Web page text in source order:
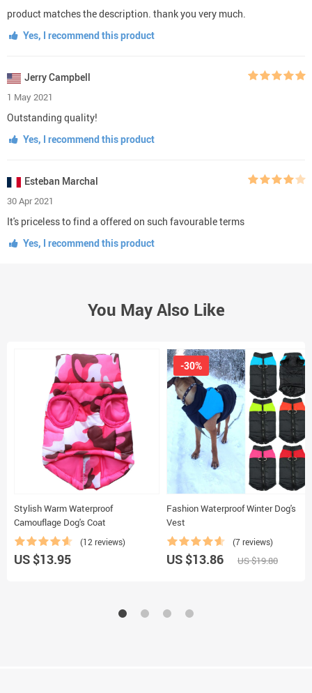
product matches the description. thank you very much.
Yes, I recommend this product
Jerry Campbell
1 May 2021
Outstanding quality!
Yes, I recommend this product
Esteban Marchal
30 Apr 2021
It's priceless to find a offered on such favourable terms
Yes, I recommend this product
You May Also Like
Stylish Warm Waterproof
Camouflage Dog's Coat
(12 reviews)
US $13.95
Fashion Waterproof Winter Dog's
Vest
(7 reviews)
-30%
US $13.86 US $19.80